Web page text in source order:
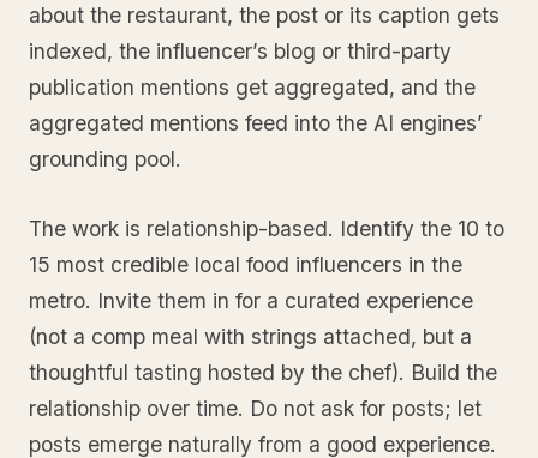
about the restaurant, the post or its caption gets
indexed, the influencer’s blog or third-party
publication mentions get aggregated, and the
aggregated mentions feed into the AI engines’
grounding pool.
The work is relationship-based. Identify the 10 to
15 most credible local food influencers in the
metro. Invite them in for a curated experience
(not a comp meal with strings attached, but a
thoughtful tasting hosted by the chef). Build the
relationship over time. Do not ask for posts; let
posts emerge naturally from a good experience.